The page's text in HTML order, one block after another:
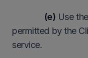
(e) Use
permitted by the
service.